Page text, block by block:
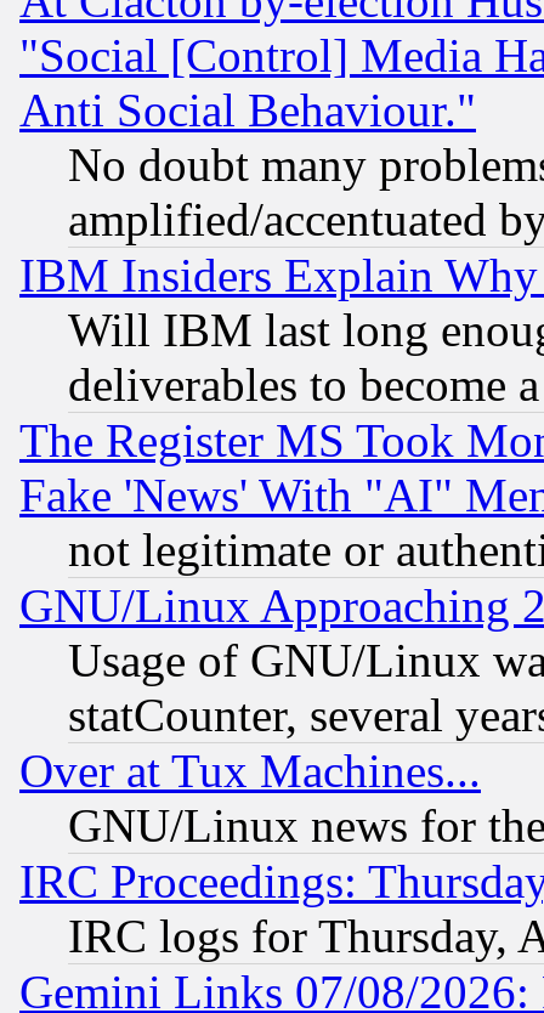
"Social [Control] Media
Anti Social Behaviour."
No doubt many
amplified/accentuated
IBM Insiders Explain
Will IBM last long
deliverables to become
The Register MS Took
Fake 'News' With "AI"
not legitimate or
GNU/Linux Approaching
Usage of GNU/Linux
statCounter, several
Over at Tux Machines...
GNU/Linux news for
IRC Proceedings:
IRC logs for Thursday,
Gemini Links 07/08/2026: